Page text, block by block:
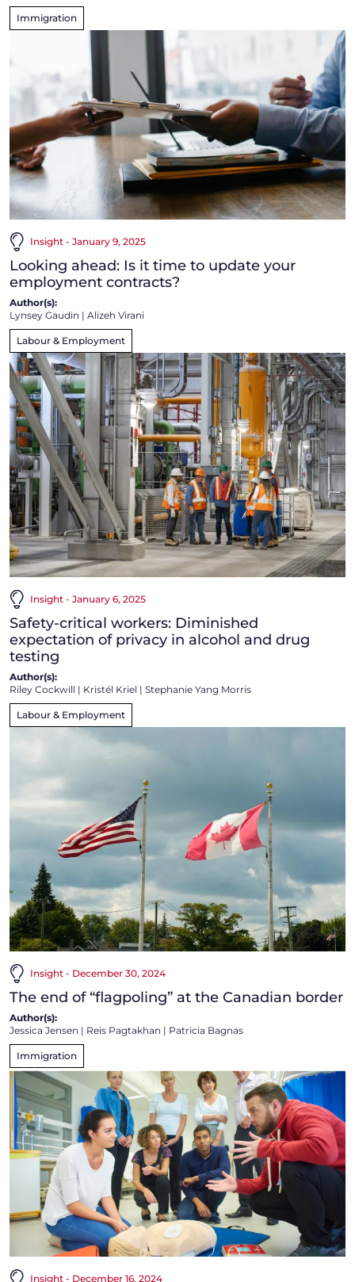
Immigration
Insight - January 9, 2025
Looking ahead: Is it time to update your
employment contracts?
Author(s):
Lynsey Gaudin | Alizeh Virani
Labour & Employment
Insight - January 6, 2025
Safety-critical workers: Diminished
expectation of privacy in alcohol and drug
testing
Author(s):
Riley Cockwill | Kristél Kriel | Stephanie Yang Morris
Labour & Employment
Insight - December 30, 2024
The end of “flagpoling” at the Canadian border
Author(s):
Jessica Jensen | Reis Pagtakhan | Patricia Bagnas
Immigration
Insight - December 16, 2024